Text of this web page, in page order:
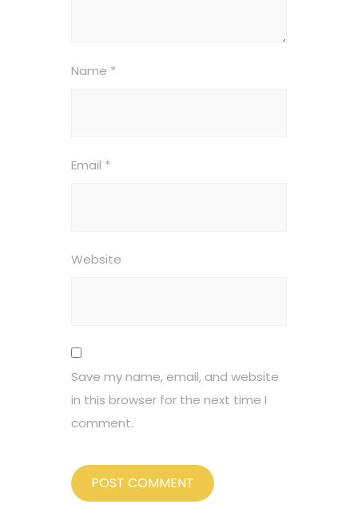
Name *
Email *
Website
Save my name, email, and website
in this browser for the next time I
comment.